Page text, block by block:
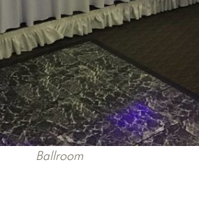
Ballroom